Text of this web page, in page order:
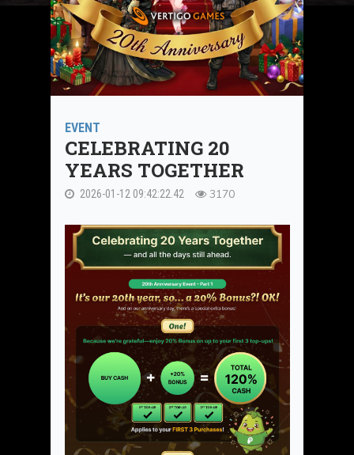
EVENT
CELEBRATING 20
YEARS TOGETHER
2026-01-12 09:42:22.42 3170